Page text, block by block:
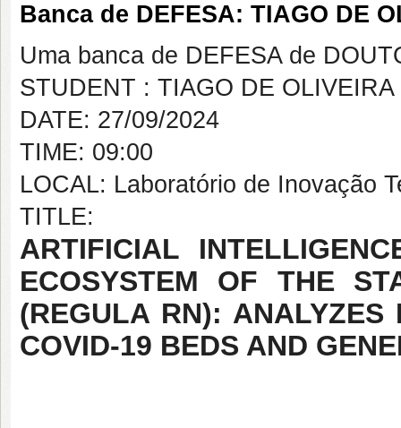
Banca de DEFESA: TIAGO DE
Uma banca de DEFESA de
STUDENT : TIAGO DE
DATE: 27/09/2024
TIME: 09:00
LOCAL: Laboratório de Inovação
TITLE:
ARTIFICIAL
ECOSYSTEM OF THE
(REGULA RN):
COVID-19 BEDS AND